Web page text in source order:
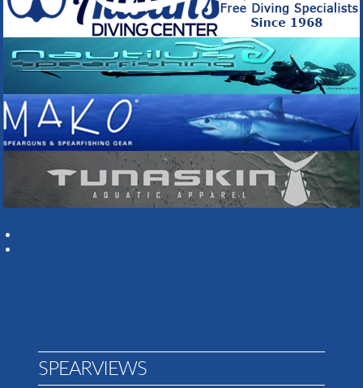
SPEARVIEWS